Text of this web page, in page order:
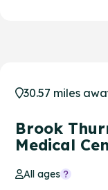
30.57 miles
Brook
Medical
All ages